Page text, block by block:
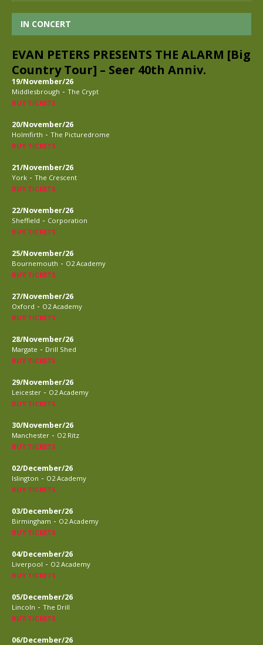
IN CONCERT
EVAN PETERS PRESENTS THE ALARM [Big
Country Tour] – Seer 40th Anniv.
19/November/26
Middlesbrough - The Crypt
BUY TICKETS
20/November/26
Holmfirth - The Picturedrome
BUY TICKETS
21/November/26
York - The Crescent
BUY TICKETS
22/November/26
Sheffield - Corporation
BUY TICKETS
25/November/26
Bournemouth - O2 Academy
BUY TICKETS
27/November/26
Oxford - O2 Academy
BUY TICKETS
28/November/26
Margate - Drill Shed
BUY TICKETS
29/November/26
Leicester - O2 Academy
BUY TICKETS
30/November/26
Manchester - O2 Ritz
BUY TICKETS
02/December/26
Islington - O2 Academy
BUY TICKETS
03/December/26
Birmingham - O2 Academy
BUY TICKETS
04/December/26
Liverpool - O2 Academy
BUY TICKETS
05/December/26
Lincoln - The Drill
BUY TICKETS
06/December/26